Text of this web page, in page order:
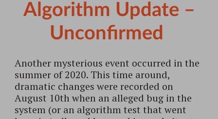
Algorithm Update –
Unconfirmed
Another mysterious event occurred in the
summer of 2020. This time around,
dramatic changes were recorded on
August 10th when an alleged bug in the
system (or an algorithm test that went